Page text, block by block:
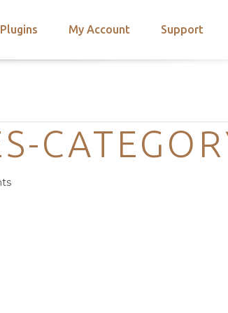
Plugins My Account Support